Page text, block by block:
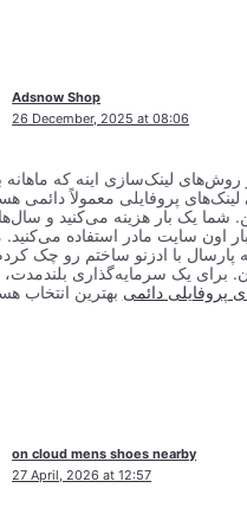
Adsnow Shop
26 December, 2025 at 08:06
لینک‌سازی اینه که ماهانه
پروفایلی معمولاً دائمی
یک بار هزینه می‌کنید و سال‌ها
اون سایت مادر استفاده
پارسال با ادزنو ساختم رو چک
برای یک سرمایه‌گذاری بلندمدت،
پروفایلی دائمی
on cloud mens shoes nearby
27 April, 2026 at 12:57